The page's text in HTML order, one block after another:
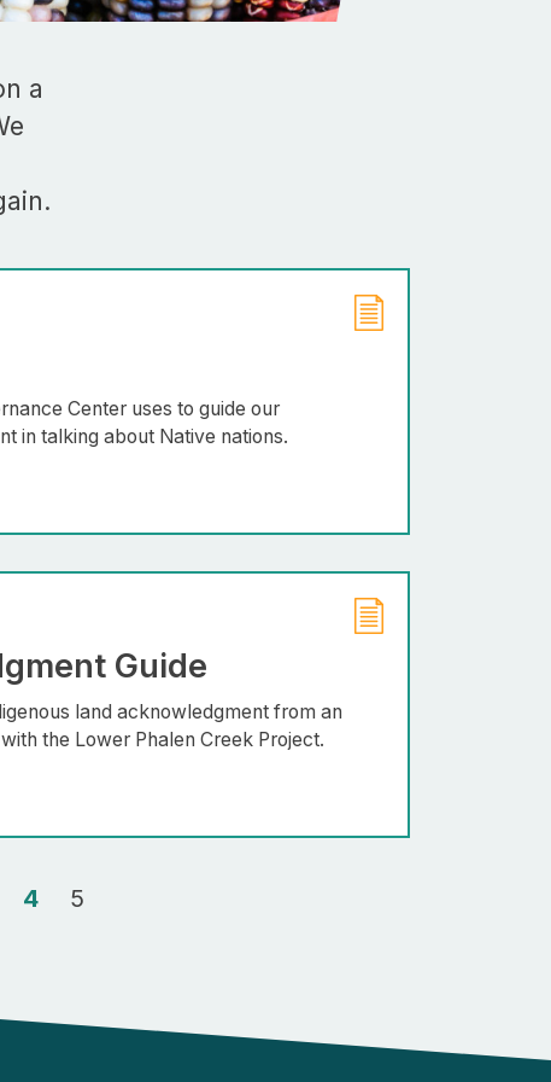
Directory
Forum
Customized
Tribal
Indigenous
a
Center uses to guide our
in talking about Native nations.
Guide
land acknowledgment from an
the Lower Phalen Creek Project.
4 5